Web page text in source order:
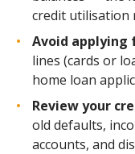
credit utilisation
Avoid applying
lines (cards or
home loan
Review your
old defaults,
accounts, and